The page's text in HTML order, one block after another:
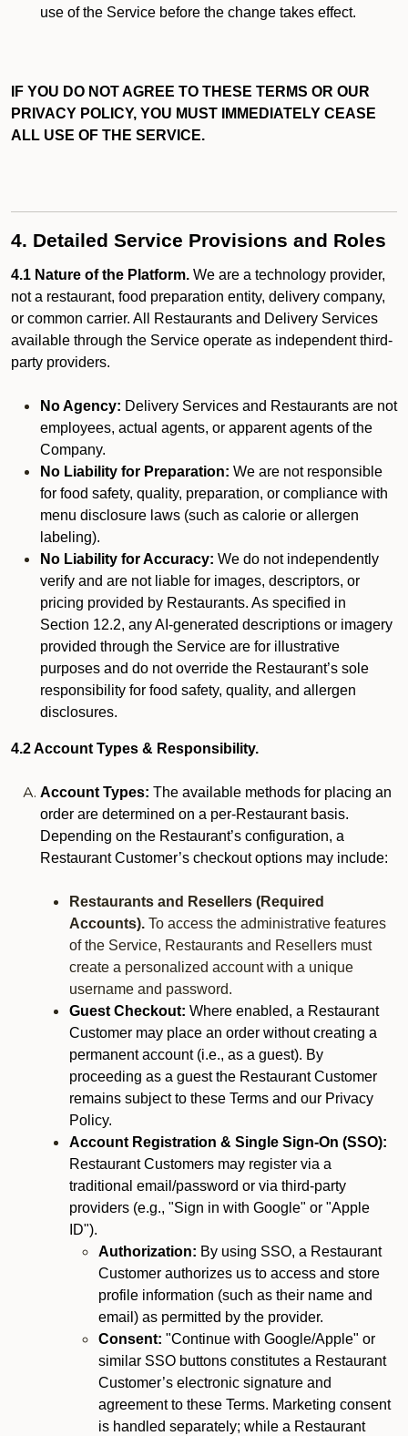
use of the Service before the change takes effect.
IF YOU DO NOT AGREE TO THESE TERMS OR OUR
PRIVACY POLICY, YOU MUST IMMEDIATELY CEASE
ALL USE OF THE SERVICE.
4. Detailed Service Provisions and Roles
4.1 Nature of the Platform. We are a technology provider,
not a restaurant, food preparation entity, delivery company,
or common carrier. All Restaurants and Delivery Services
available through the Service operate as independent third-
party providers.
No Agency: Delivery Services and Restaurants are not
employees, actual agents, or apparent agents of the
Company.
No Liability for Preparation: We are not responsible
for food safety, quality, preparation, or compliance with
menu disclosure laws (such as calorie or allergen
labeling).
No Liability for Accuracy: We do not independently
verify and are not liable for images, descriptors, or
pricing provided by Restaurants. As specified in
Section 12.2, any AI-generated descriptions or imagery
provided through the Service are for illustrative
purposes and do not override the Restaurant’s sole
responsibility for food safety, quality, and allergen
disclosures.
4.2 Account Types & Responsibility.
Account Types: The available methods for placing an
order are determined on a per-Restaurant basis.
Depending on the Restaurant’s configuration, a
Restaurant Customer’s checkout options may include:
Restaurants and Resellers (Required
Accounts). To access the administrative features
of the Service, Restaurants and Resellers must
create a personalized account with a unique
username and password.
Guest Checkout: Where enabled, a Restaurant
Customer may place an order without creating a
permanent account (i.e., as a guest). By
proceeding as a guest the Restaurant Customer
remains subject to these Terms and our Privacy
Policy.
Account Registration & Single Sign-On (SSO):
Restaurant Customers may register via a
traditional email/password or via third-party
providers (e.g., "Sign in with Google" or "Apple
ID").
Authorization: By using SSO, a Restaurant
Customer authorizes us to access and store
profile information (such as their name and
email) as permitted by the provider.
Consent: "Continue with Google/Apple" or
similar SSO buttons constitutes a Restaurant
Customer’s electronic signature and
agreement to these Terms. Marketing consent
is handled separately; while a Restaurant